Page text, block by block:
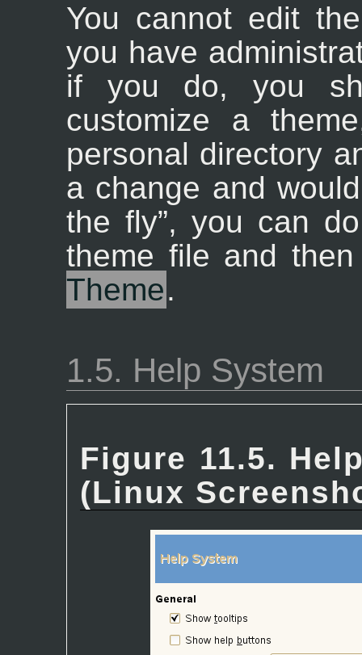
You cannot edit
you have
if you do, you
customize a
personal directory
a change and
the fly”, you can
theme file and
Theme.
1.5. Help System
Figure 11.5.
(Linux